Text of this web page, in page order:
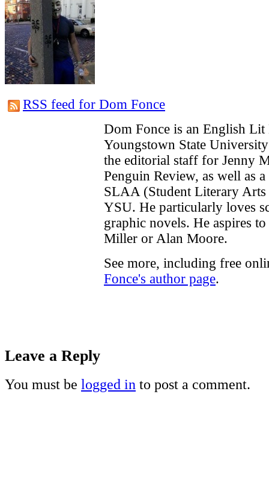
RSS feed for Dom Fonce
Dom Fonce is an English Lit
Youngstown State
the editorial staff for Jenny
Penguin Review, as well as
SLAA (Student Literary
YSU. He particularly loves
graphic novels. He aspires
Miller or Alan Moore.
See more, including free
Fonce's author page.
Leave a Reply
You must be logged in to post a comment.